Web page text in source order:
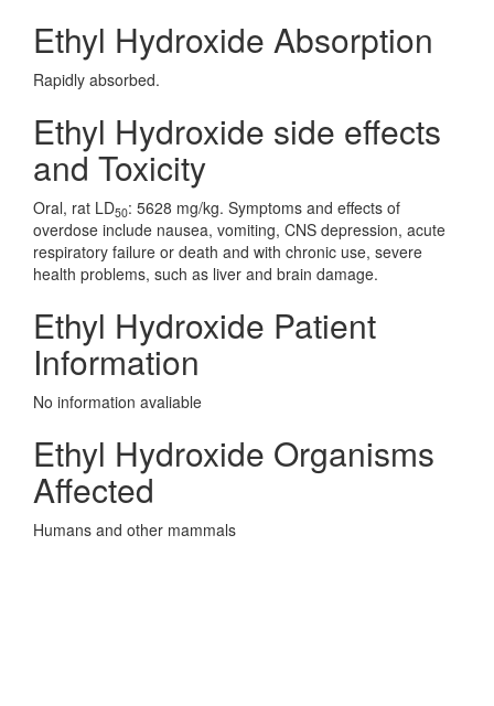
Ethyl Hydroxide Absorption
Rapidly absorbed.
Ethyl Hydroxide side effects
and Toxicity
Oral, rat LD50: 5628 mg/kg. Symptoms and effects of
overdose include nausea, vomiting, CNS depression, acute
respiratory failure or death and with chronic use, severe
health problems, such as liver and brain damage.
Ethyl Hydroxide Patient
Information
No information avaliable
Ethyl Hydroxide Organisms
Affected
Humans and other mammals